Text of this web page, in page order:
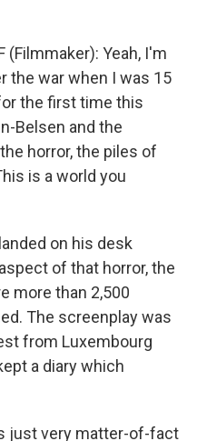
(Filmmaker): Yeah, I'm
the war when I was 15
the first time this
Belsen and the
horror, the piles of
is a world you
on his desk
of that horror, the
more than 2,500
The screenplay was
from Luxembourg
a diary which
just very matter-of-fact